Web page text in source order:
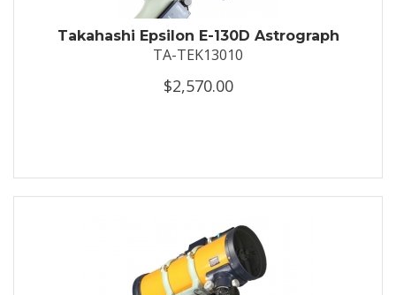
Takahashi Epsilon E-130D Astrograph
TA-TEK13010
$2,570.00